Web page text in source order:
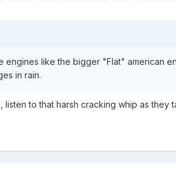
like the bigger "Flat" american
in rain.
to that harsh cracking whip as they